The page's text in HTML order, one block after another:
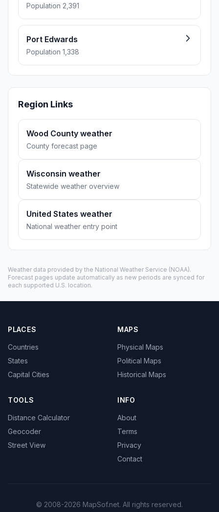
Population 2,391
Port Edwards
Population 1,338
Region Links
Wood County weather
County forecast page
Wisconsin weather
Statewide weather overview
United States weather
National weather entry point
Weather data provided by the National Weather Service (NOAA).
Forecast pages update automatically as new periods are synced for
each supported U.S. location.
PLACES
Countries
States
Capital Cities
MAPS
Physical Maps
Political Maps
Historical Maps
TOOLS
Distance Calculator
Geocoder
Street View
INFO
About
Terms
Privacy
Contact
© 2008-2026 MapSof.net. All rights reserved.